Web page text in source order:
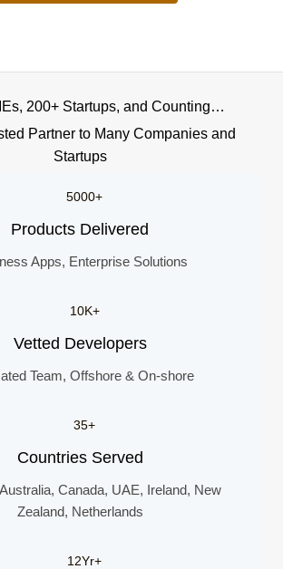
200+ Startups, and Counting…
Partner to Many Companies and
Startups
5000+
Products Delivered
Apps, Enterprise Solutions
10K+
Vetted Developers
Team, Offshore & On-shore
35+
Countries Served
Canada, UAE, Ireland, New
Zealand, Netherlands
12Yr+